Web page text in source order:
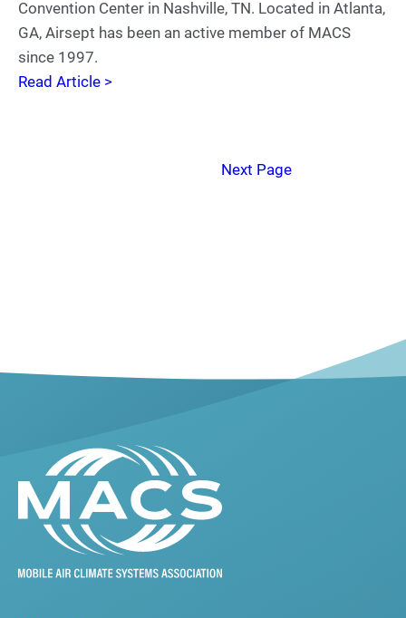
Convention Center in Nashville, TN. Located in Atlanta,
GA, Airsept has been an active member of MACS
since 1997.
Read Article >
Next Page